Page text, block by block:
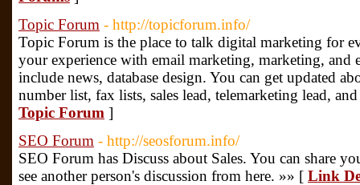
Topic Forum - http://topicforum.info/
Topic Forum is the place to talk digital marketing for
your experience with email marketing, marketing, and
include news, database design. You can get updated
number list, fax lists, sales lead, telemarketing lead,
Topic Forum ]
SEO Forum - http://seosforum.info/
SEO Forum has Discuss about Sales. You can share
see another person's discussion from here. »» [ Link